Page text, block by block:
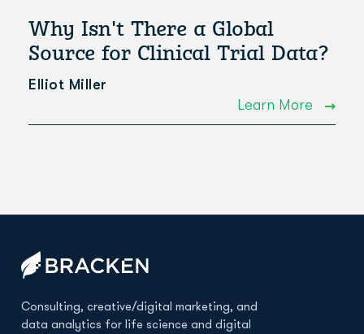
Why Isn't There a Global
Source for Clinical Trial Data?
Elliot Miller
Learn More
Consulting, creative/digital marketing, and
data analytics for life science and digital